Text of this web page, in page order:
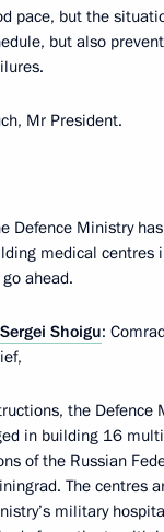
pace, but the
but also
Mr President.
Defence Ministry
medical centres
ahead.
Sergei Shoigu:
the Defence
in building 16
of the Russian
The centres
military